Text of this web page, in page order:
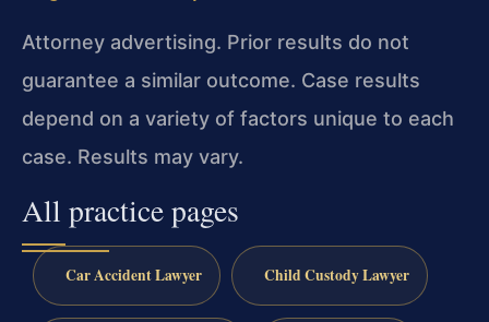
Attorney advertising. Prior results do not
guarantee a similar outcome. Case results
depend on a variety of factors unique to each
case. Results may vary.
All practice pages
Car Accident Lawyer Child Custody Lawyer